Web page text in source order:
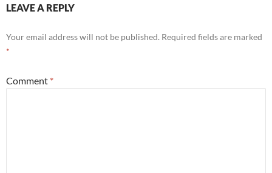
LEAVE A REPLY
Your email address will not be published. Required fields are marked
*
Comment *